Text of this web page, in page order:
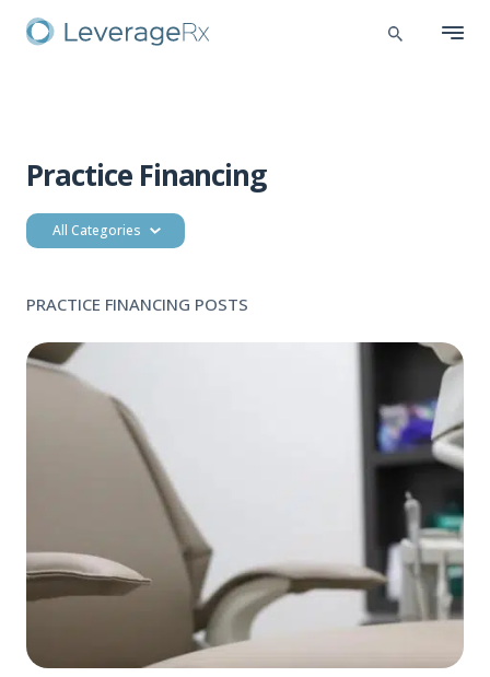
Practice Financing
All Categories
PRACTICE FINANCING POSTS